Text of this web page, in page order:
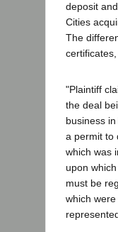
deposit
Cities
The
"Plaintiff
the deal
business
a permit to
which was
upon
must be
which